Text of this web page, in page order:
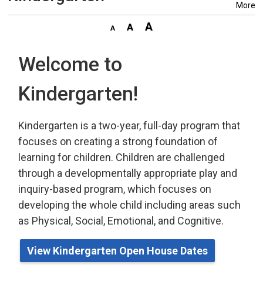
More
Welcome to
Kindergarten!
Kindergarten is a two-year, full-day program that
focuses on creating a strong foundation of
learning for children. Children are challenged
through a developmentally appropriate play and
inquiry-based program,which focuses on
developing the whole child including areas such
as Physical, Social, Emotional, and Cognitive.
View Kindergarten Open House Dates